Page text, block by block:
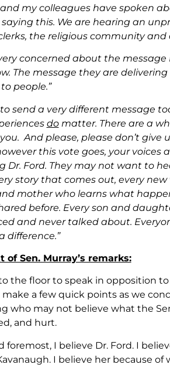
my colleagues have spoken
this. We are hearing an
the religious community and
concerned about the
The message they are
people.”
send a very different message
domatter. There are a
And please, please don’t
this vote goes, your
Dr. Ford. They may not want to
story that comes out, every
mother who learns what
before. Every son and
and never talked about.
difference.”
of Sen. Murray’s remarks:
the floor to speak in opposition
a few quick points as we
who may not believe what the
and hurt.
foremost, I believe Dr. Ford. I
I believe her because